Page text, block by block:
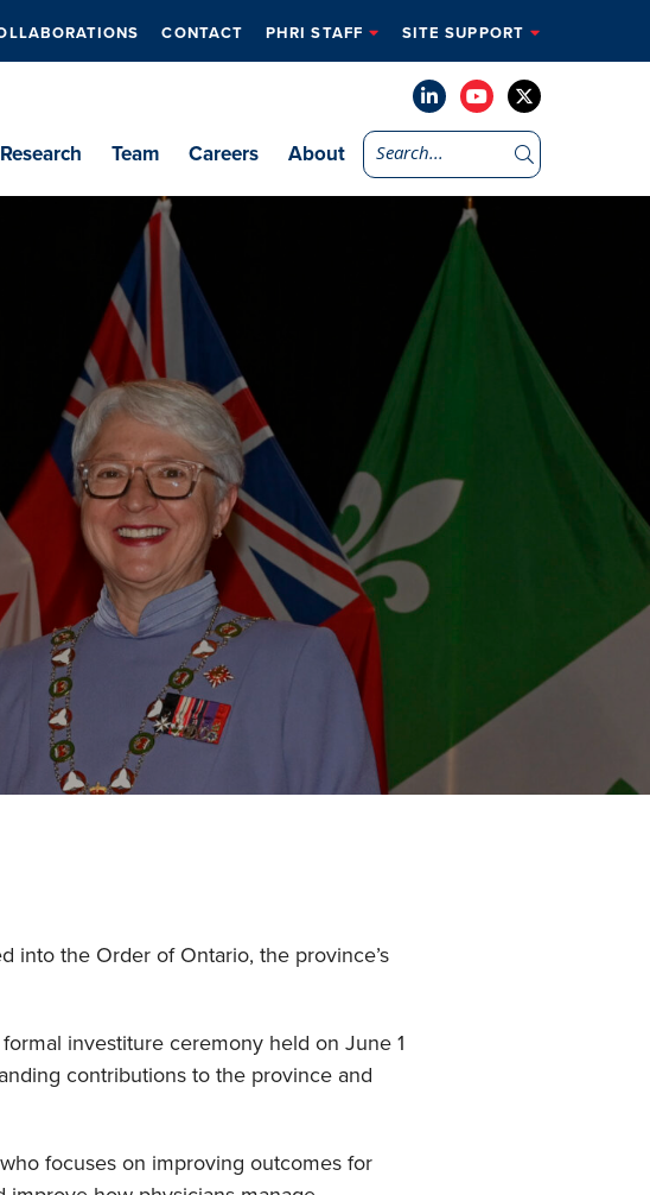
CONTACT PHRI STAFF SITE SUPPORT
Research Team Careers About
into the Order of Ontario, the province’s
investiture ceremony held on June 1
contributions to the province and
focuses on improving outcomes for